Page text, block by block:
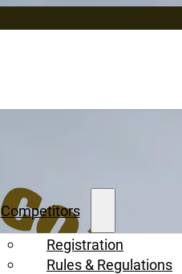
Competitors
Registration
Rules & Regulations